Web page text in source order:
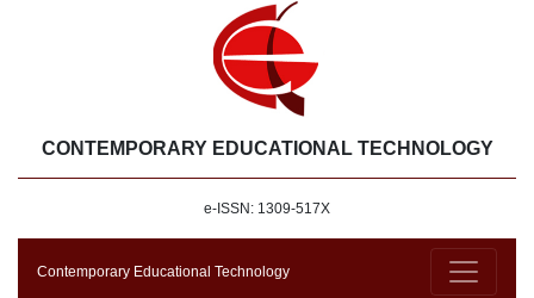
CONTEMPORARY EDUCATIONAL TECHNOLOGY
e-ISSN: 1309-517X
Contemporary Educational Technology